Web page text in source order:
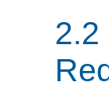
2.2